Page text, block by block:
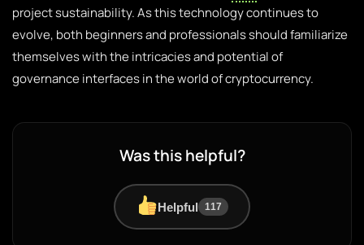
project sustainability. As this technology continues to
evolve, both beginners and professionals should familiarize
themselves with the intricacies and potential of
governance interfaces in the world of cryptocurrency.
Was this helpful?
Helpful 117